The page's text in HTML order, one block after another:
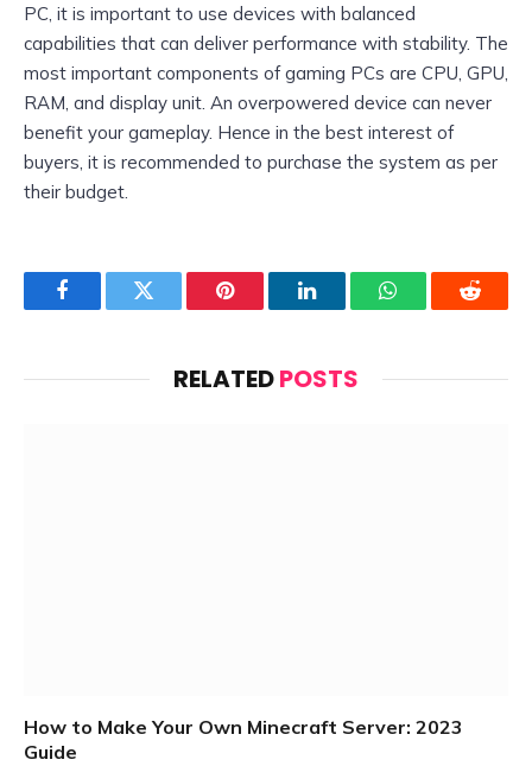
PC, it is important to use devices with balanced
capabilities that can deliver performance with stability. The
most important components of gaming PCs are CPU, GPU,
RAM, and display unit. An overpowered device can never
benefit your gameplay. Hence in the best interest of
buyers, it is recommended to purchase the system as per
their budget.
FacebookTwitter Pinterest LinkedInWhatsAppReddit
RELATEDPOSTS
How to Make Your Own Minecraft Server: 2023
Guide